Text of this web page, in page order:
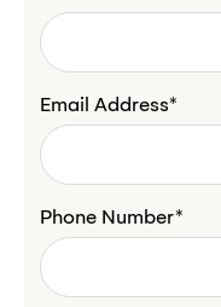
Email Address*
Phone Number*